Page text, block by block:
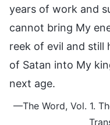
years of work and
cannot bring My
reek of evil and still
of Satan into My
next age.
—The Word, Vol. 1.